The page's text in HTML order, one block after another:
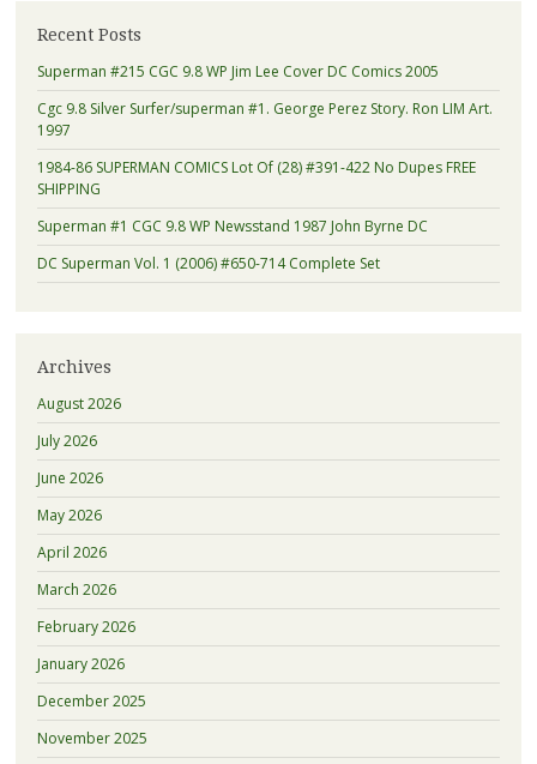
Recent Posts
Superman #215 CGC 9.8 WP Jim Lee Cover DC Comics 2005
Cgc 9.8 Silver Surfer/superman #1. George Perez Story. Ron LIM Art.
1997
1984-86 SUPERMAN COMICS Lot Of (28) #391-422 No Dupes FREE
SHIPPING
Superman #1 CGC 9.8 WP Newsstand 1987 John Byrne DC
DC Superman Vol. 1 (2006) #650-714 Complete Set
Archives
August 2026
July 2026
June 2026
May 2026
April 2026
March 2026
February 2026
January 2026
December 2025
November 2025